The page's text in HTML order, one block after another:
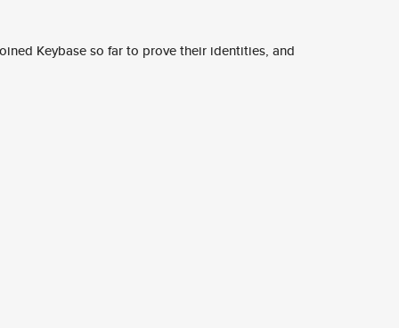
Keybase so far to prove their identities, and